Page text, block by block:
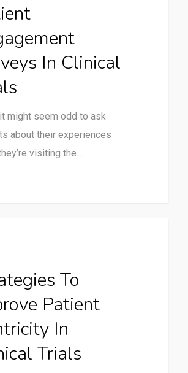
In Clinical
might seem odd to ask
about their experiences
visiting the…
To
Patient
In
Trials